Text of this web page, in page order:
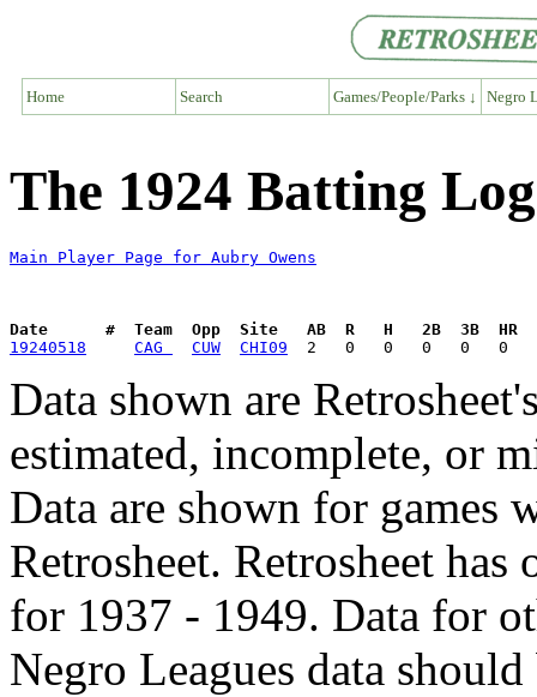
Home Search Games/People/Parks ↓ Negro
The 1924 Batting
Main Player Page for Aubry Owens
Date      #  Team  Opp  Site   AB  R   H   2B  3B  HR
19240518
CAG CUW CHI09
Data shown are
estimated, incomplete, or
Data are shown for games
Retrosheet. Retrosheet
for 1937 - 1949. Data for
Negro Leagues data